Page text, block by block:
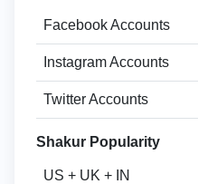
Facebook Accounts
Instagram Accounts
Twitter Accounts
Shakur Popularity
US + UK + IN